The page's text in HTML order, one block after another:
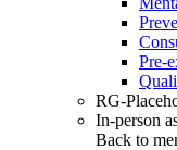
Pre-
RG-
In-person
Back to